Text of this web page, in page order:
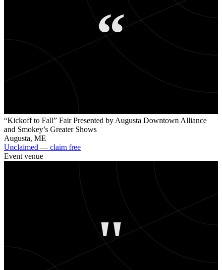
“
“Kickoff to Fall” Fair Presented by Augusta Downtown Alliance
and Smokey’s Greater Shows
Augusta, ME
Unclaimed — claim free
Event venue
"